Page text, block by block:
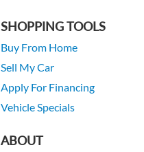
SHOPPING TOOLS
Buy From Home
Sell My Car
Apply For Financing
Vehicle Specials
ABOUT